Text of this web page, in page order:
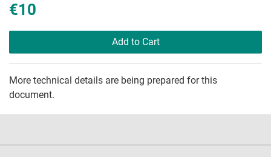
€10
Add to Cart
More technical details are being prepared for this
document.